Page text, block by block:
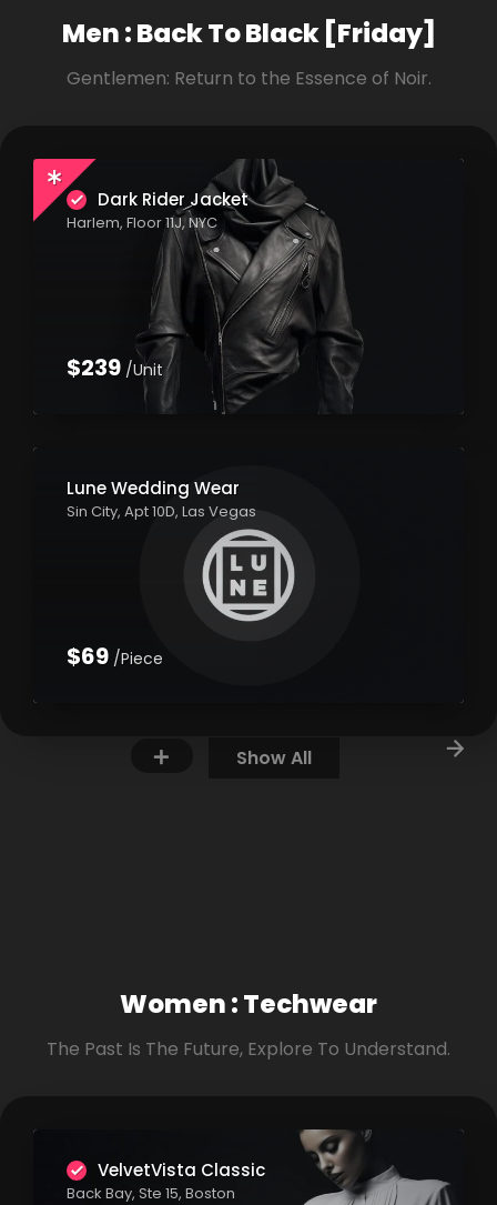
Men : Back ToBlack [Friday]
Gentlemen: Return to the Essence of Noir.
Dark Rider Jacket
Harlem, Floor 11J, NYC
$239 /Unit
Lune Wedding Wear
Sin City, Apt 10D, Las Vegas
$69 /Piece
Show All
Women :Techwear
The Past Is The Future, Explore To Understand.
VelvetVista Classic
Back Bay, Ste 15, Boston